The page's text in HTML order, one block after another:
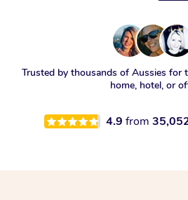
Trusted by thousands of Aussies for
home, hotel, or
4.9 from